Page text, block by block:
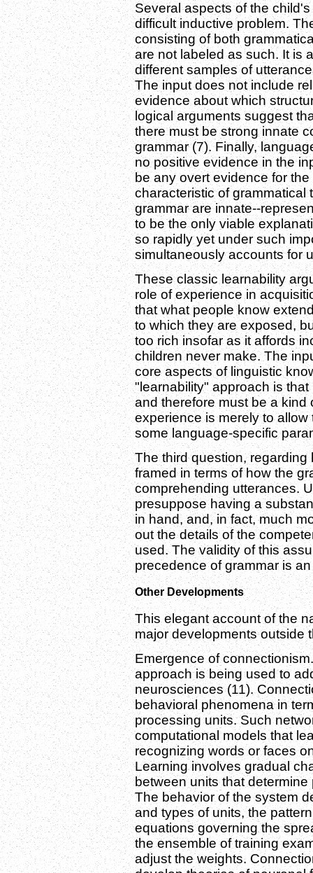
Several aspects of the
difficult inductive problem.
consisting of both
are not labeled as such. It is
different samples of
The input does not include
evidence about which
logical arguments suggest
there must be strong innate
grammar (7). Finally,
no positive evidence in the
be any overt evidence for
characteristic of grammatical
grammar are innate--
to be the only viable
so rapidly yet under such
simultaneously accounts for
These classic learnability
role of experience in
that what people know
to which they are exposed,
too rich insofar as it affords
children never make. The
core aspects of linguistic
"learnability" approach is
and therefore must be a kind
experience is merely to
some language-specific
The third question,
framed in terms of how the
comprehending utterances.
presuppose having a
in hand, and, in fact, much
out the details of the
used. The validity of this
precedence of grammar is
Other Developments
This elegant account of the
major developments outside
Emergence of
approach is being used to
neurosciences (11).
behavioral phenomena in
processing units. Such
computational models that
recognizing words or faces
Learning involves gradual
between units that
The behavior of the system
and types of units, the
equations governing the
the ensemble of training
adjust the weights.